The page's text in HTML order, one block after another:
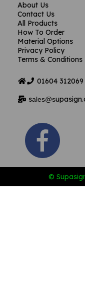
About Us
Contact Us
All Products
How To Order
Material Options
Privacy Policy
Terms & Conditions
01604 312069
sales@s
©